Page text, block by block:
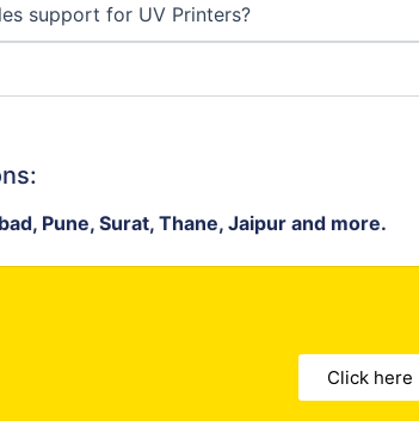
support for UV Printers?
Pune, Surat, Thane, Jaipur and more.
Click here